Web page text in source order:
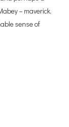
– maverick,
sense of